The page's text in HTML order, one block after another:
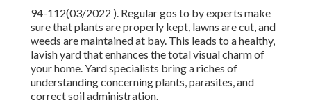
94-112(03/2022 ). Regular gos to by experts make
sure that plants are properly kept, lawns are cut, and
weeds are maintained at bay. This leads to a healthy,
lavish yard that enhances the total visual charm of
your home. Yard specialists bring a riches of
understanding concerning plants, parasites, and
correct soil administration.